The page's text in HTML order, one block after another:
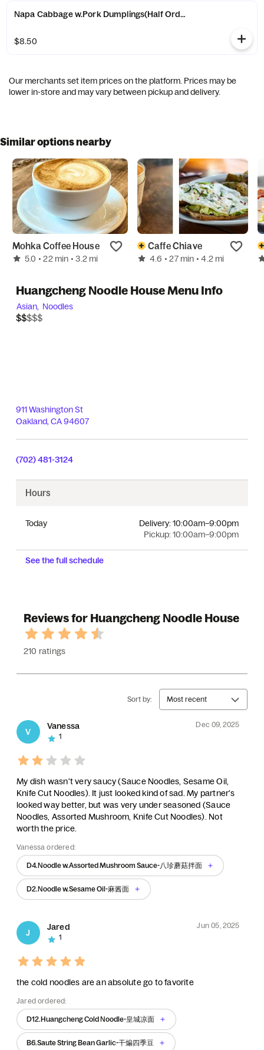
Napa Cabbage w.Pork Dumplings(Half Order)(6)-白菜猪肉水饺(
$8.50
Our merchants set item prices on the platform. Prices may be
lower in-store and may vary between pickup and delivery.
Similar options nearby
Mohka Coffee House
5.0 • 22 min • 3.2 mi
Caffe Chiave
4.6 • 27 min • 4.2 mi
Huangcheng Noodle House Menu Info
Asian, Noodles
$$$$$
$$
911 Washington St
Oakland, CA94607
(702) 481-3124
Hours
Today
Pickup:10:00am–9:00pm
Delivery:10:00am–9:00pm
See the full schedule
Reviews for Huangcheng Noodle House
210 ratings
Sort by: Most recent
V
Vanessa
Dec 09, 2025
1
My dish wasn't very saucy (Sauce Noodles, Sesame Oil,
Knife Cut Noodles). It just looked kind of sad. My partner's
looked way better, but was very under seasoned (Sauce
Noodles, Assorted Mushroom, Knife Cut Noodles). Not
worth the price.
Vanessa ordered:
D4.Noodle w.Assorted Mushroom Sauce-八珍蘑菇拌面
D2.Noodle w.Sesame Oil-麻酱面
J
Jared
Jun 05, 2025
1
the cold noodles are an absolute go to favorite
Jared ordered:
D12.Huangcheng Cold Noodle-皇城凉面
B6.Saute String Bean Garlic-干煸四季豆